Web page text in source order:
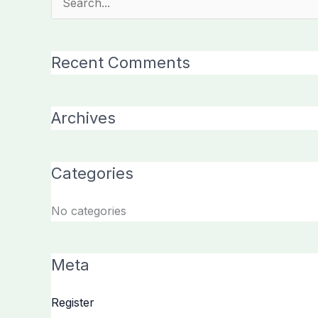
Search
Recent Comments
Archives
Categories
No categories
Meta
Register